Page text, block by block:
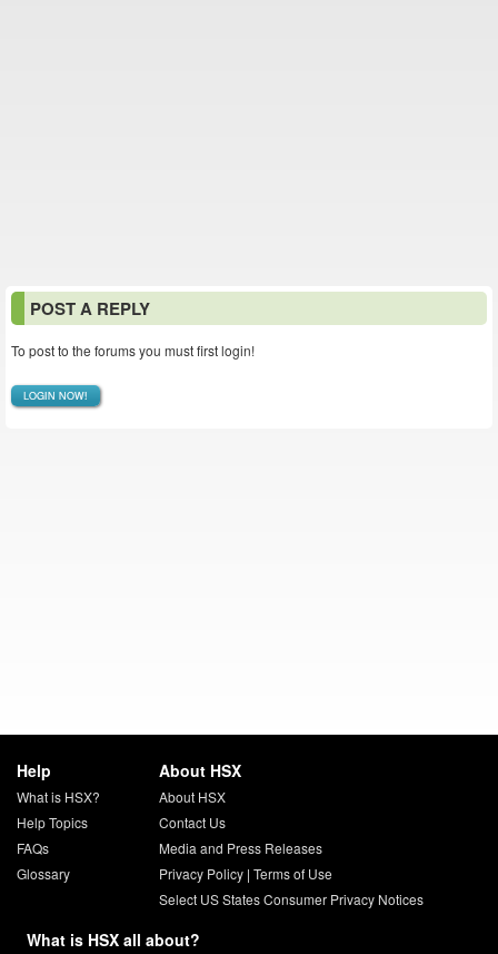
POST A REPLY
To post to the forums you must first login!
LOGIN NOW!
Help
What is HSX?
Help Topics
FAQs
Glossary
About HSX
About HSX
Contact Us
Media and Press Releases
Privacy Policy| Terms of Use
Select US States Consumer Privacy Notices
What is HSX all about?